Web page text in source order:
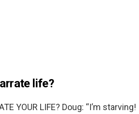
life?
YOUR LIFE? Doug: “I’m starving!